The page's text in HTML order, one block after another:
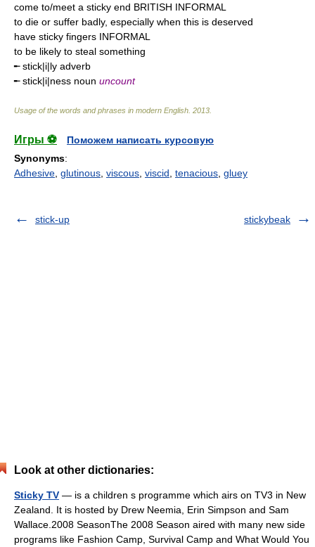
come to/meet a sticky end BRITISH INFORMAL
to die or suffer badly, especially when this is deserved
have sticky fingers INFORMAL
to be likely to steal something
╾ stick|i|ly adverb
╾ stick|i|ness noun uncount
Usage of the words and phrases in modern English 2013
Игры ⚽
Поможем написать курсовую
Synonyms:
Adhesive glutinous viscous viscid tenacious gluey
stick-up stickybeak
Look at other dictionaries:
Sticky TV — is a children s programme which airs on TV3 in New
Zealand. It is hosted by Drew Neemia, Erin Simpson and Sam
Wallace.2008 SeasonThe 2008 Season aired with many new side
programs like Fashion Camp, Survival Camp and What Would You